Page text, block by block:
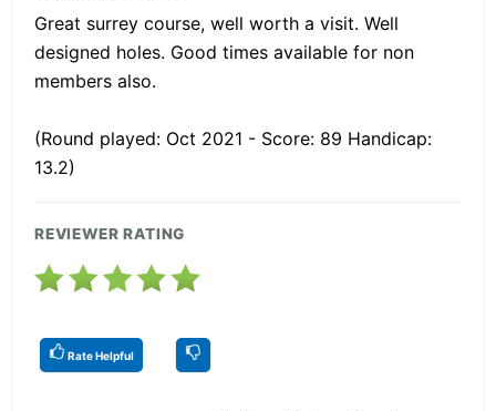
Great surrey course, well worth a visit. Well
designed holes. Good times available for non
members also.
(Round played: Oct 2021 - Score: 89 Handicap:
13.2)
REVIEWER RATING
Rate Helpful